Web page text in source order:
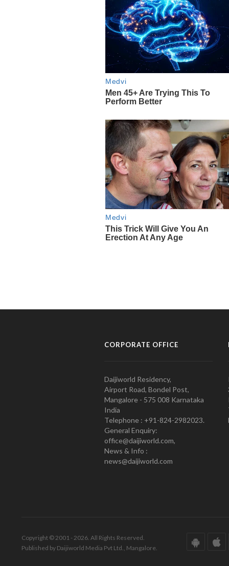
CORPORATE OFFICE
Daijiworld Residency,
Airport Road, Bondel Post,
Mangalore - 575 008 Karnataka
India
Telephone : +91-824-2982023.
General Enquiry:
office@daijiworld.com,
News & Info :
news@daijiworld.com
Copyright © 2001 - 2026. All Rights Reserved.
Published by Daijiworld Media Pvt Ltd., Mangalore.